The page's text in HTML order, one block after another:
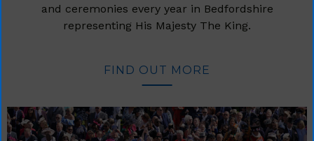
and ceremonies every year in Bedfordshire
representing His Majesty The King.
FIND OUT MORE